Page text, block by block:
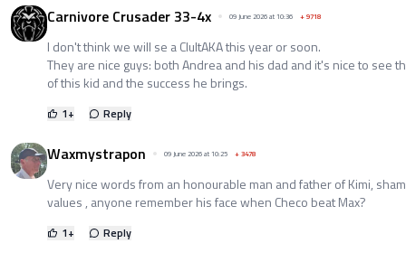
Carnivore Crusader 33-4x 09 June 2026 at 10:36 +9718
I don't think we will se a ClultAKA this year or soon.
They are nice guys: both Andrea and his dad and it's nice to see
of this kid and the success he brings.
1+ Reply
Waxmystrapon 09 June 2026 at 10:25 +3478
Very nice words from an honourable man and father of Kimi,
values , anyone remember his face when Checo beat Max?
1+ Reply